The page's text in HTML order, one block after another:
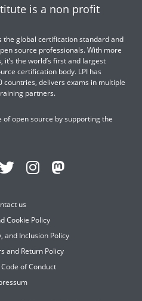
is a non profit
the global certification standard and
source professionals. With more
the world’s first and largest
certification body. LPI has
delivers exams in multiple
partners.
open source by supporting the
us
Cookie Policy
and Inclusion Policy
and Return Policy
of Conduct